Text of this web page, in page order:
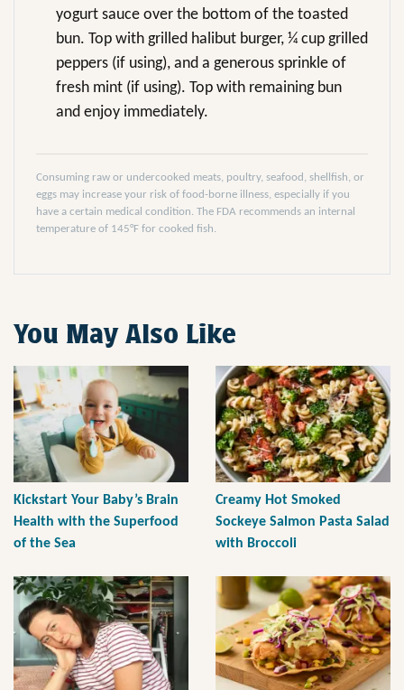
yogurt sauce over the bottom of the toasted
bun. Top with grilled halibut burger, ¼ cup grilled
peppers (if using), and a generous sprinkle of
fresh mint (if using). Top with remaining bun
and enjoy immediately.
Consuming raw or undercooked meats, poultry, seafood, shellfish, or
eggs may increase your risk of food-borne illness, especially if you
have a certain medical condition. The FDA recommends an internal
temperature of 145°F for cooked fish.
You May Also Like
Kickstart Your Baby’s Brain
Health with the Superfood
of the Sea
Creamy Hot Smoked
Sockeye Salmon Pasta Salad
with Broccoli